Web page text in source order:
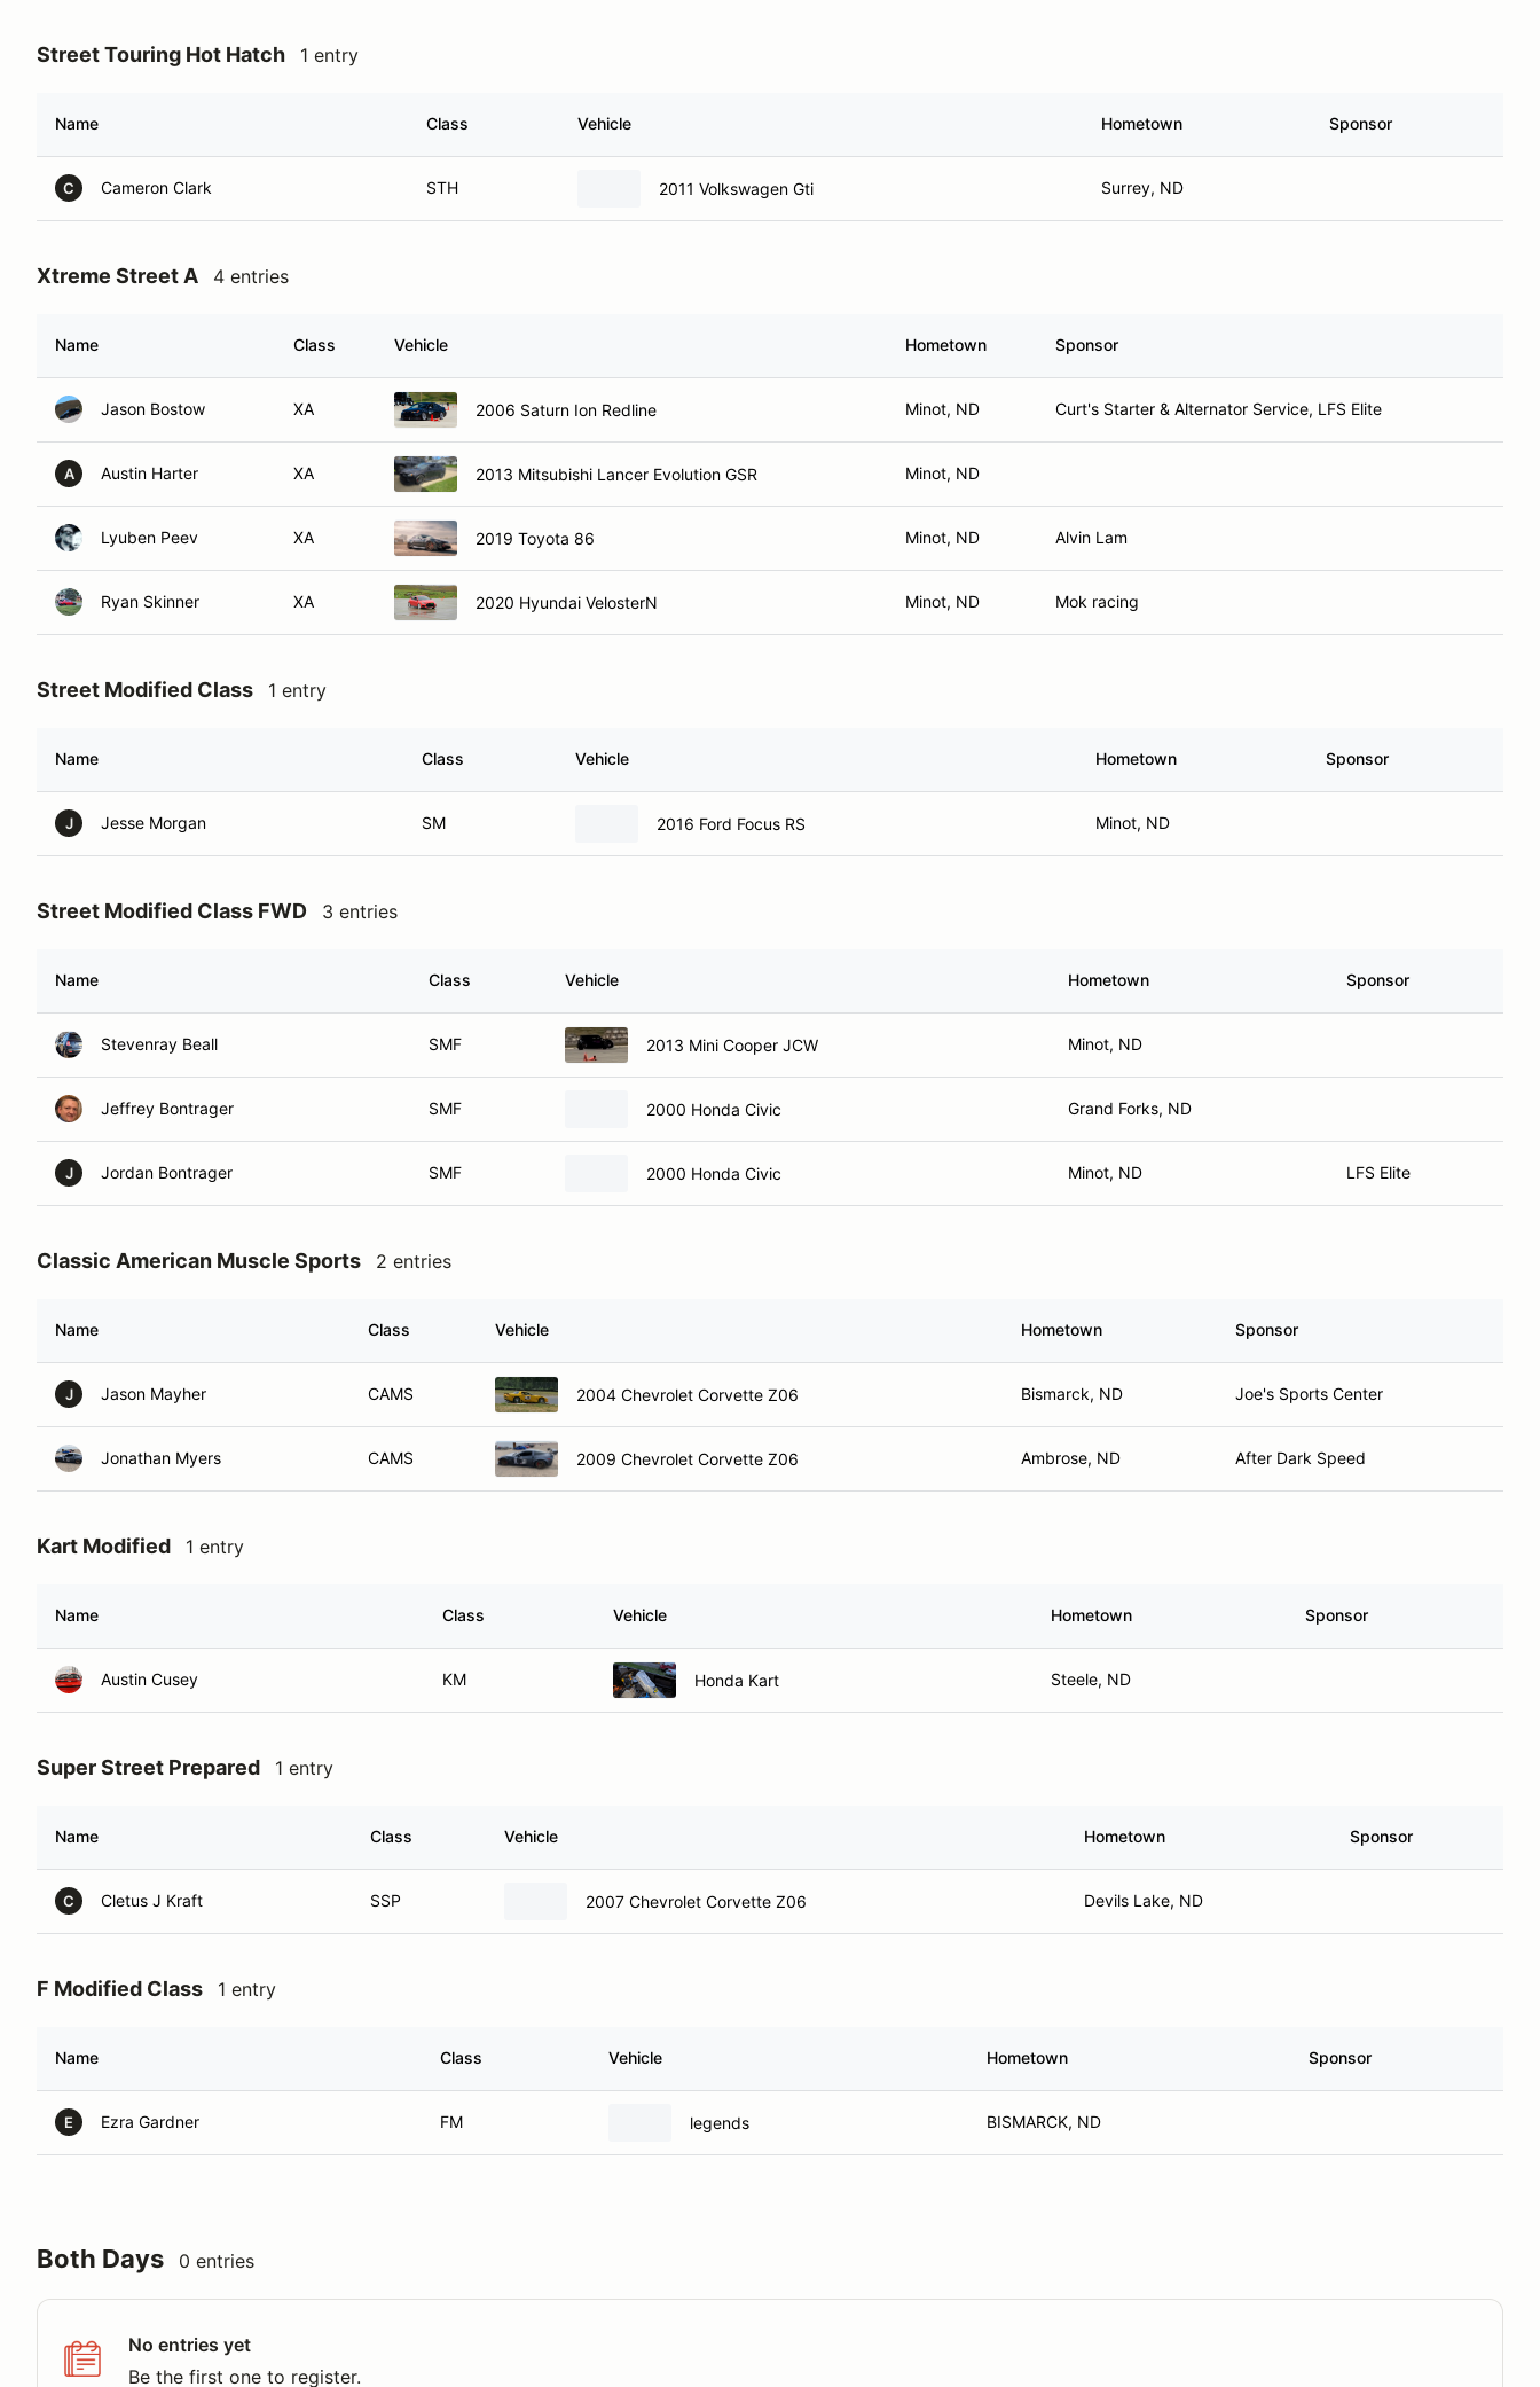
Street Touring Hot Hatch 1 entry
Name Class Vehicle Hometown Sponsor
C Cameron Clark STH 2011 Volkswagen Gti Surrey, ND
Xtreme Street A 4 entries
Name Class Vehicle Hometown Sponsor
Jason Bostow XA 2006 Saturn Ion Redline Minot, ND Curt's Starter & Alternator Service, LFS Elite
A Austin Harter XA 2013 Mitsubishi Lancer Evolution GSR Minot, ND
Lyuben Peev XA 2019 Toyota 86 Minot, ND Alvin Lam
Ryan Skinner XA 2020 Hyundai VelosterN Minot, ND Mok racing
Street Modified Class 1 entry
Name Class Vehicle Hometown Sponsor
J Jesse Morgan SM 2016 Ford Focus RS Minot, ND
Street Modified Class FWD 3 entries
Name Class Vehicle Hometown Sponsor
Stevenray Beall SMF 2013 Mini Cooper JCW Minot, ND
Jeffrey Bontrager SMF 2000 Honda Civic Grand Forks, ND
J Jordan Bontrager SMF 2000 Honda Civic Minot, ND LFS Elite
Classic American Muscle Sports 2 entries
Name Class Vehicle Hometown Sponsor
J Jason Mayher CAMS 2004 Chevrolet Corvette Z06 Bismarck, ND Joe's Sports Center
Jonathan Myers CAMS 2009 Chevrolet Corvette Z06 Ambrose, ND After Dark Speed
Kart Modified 1 entry
Name Class Vehicle Hometown Sponsor
Austin Cusey KM Honda Kart Steele, ND
Super Street Prepared 1 entry
Name Class Vehicle Hometown Sponsor
C Cletus J Kraft SSP 2007 Chevrolet Corvette Z06 Devils Lake, ND
F Modified Class 1 entry
Name Class Vehicle Hometown Sponsor
E Ezra Gardner FM legends BISMARCK, ND
Both Days 0 entries
No entries yet
Be the first one to register.